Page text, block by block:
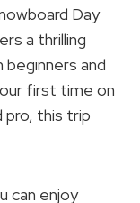
Day
a thrilling
and
first time on
pro, this trip
can enjoy